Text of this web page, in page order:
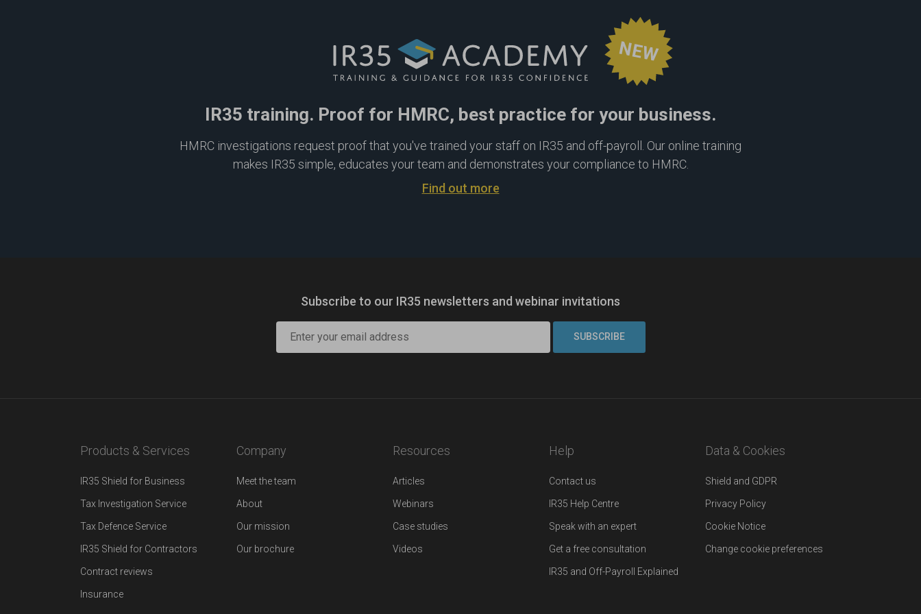
NEW
IR35 training. Proof for HMRC, best practice for your business.
HMRC investigations request proof that you've trained your staff on IR35 and off-payroll. Our online training
makes IR35 simple, educates your team and demonstrates your compliance to HMRC.
Find out more
Subscribe to our IR35 newsletters and webinar invitations
Products & Services
IR35 Shield for Business
Tax Investigation Service
Tax Defence Service
IR35 Shield for Contractors
Contract reviews
Insurance
Company
Meet the team
About
Our mission
Our brochure
Resources
Articles
Webinars
Case studies
Videos
Help
Contact us
IR35 Help Centre
Speak with an expert
Get a free consultation
IR35 and Off-Payroll Explained
Data & Cookies
Shield and GDPR
Privacy Policy
Cookie Notice
Change cookie preferences